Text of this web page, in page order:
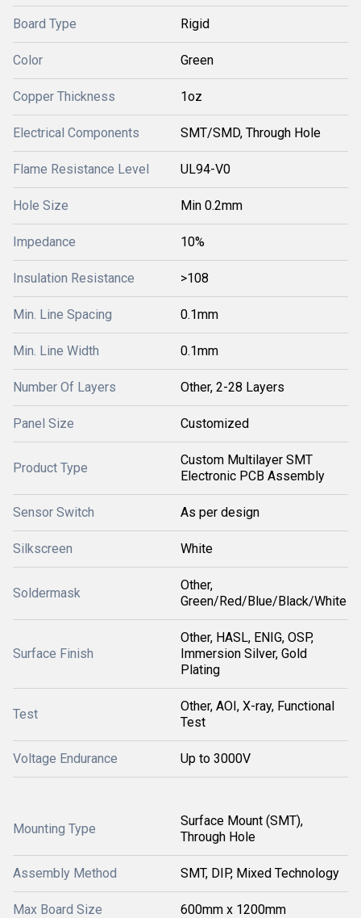
Board Type Rigid
Color Green
Copper Thickness 1oz
Electrical Components SMT/SMD, Through Hole
Flame Resistance Level UL94-V0
Hole Size Min 0.2mm
Impedance 10%
Insulation Resistance >108
Min. Line Spacing 0.1mm
Min. Line Width 0.1mm
Number Of Layers Other, 2-28 Layers
Panel Size Customized
Product Type
Custom Multilayer SMT
Electronic PCB Assembly
Sensor Switch As per design
Silkscreen White
Soldermask
Other,
Green/Red/Blue/Black/White
Surface Finish
Other, HASL, ENIG, OSP,
Immersion Silver, Gold
Plating
Test
Other, AOI, X-ray, Functional
Test
Voltage Endurance Up to 3000V
Mounting Type
Surface Mount (SMT),
Through Hole
Assembly Method SMT, DIP, Mixed Technology
Max Board Size 600mm x 1200mm